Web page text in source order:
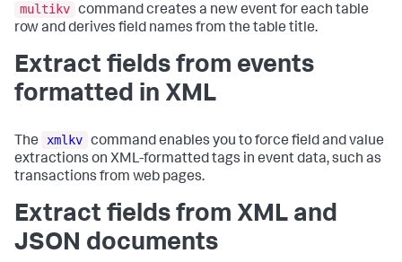
multikv command creates a new event for each table
row and derives field names from the table title.
Extract fields from events
formatted in XML
The xmlkv command enables you to force field and value
extractions on XML-formatted tags in event data, such as
transactions from web pages.
Extract fields from XML and
JSON documents